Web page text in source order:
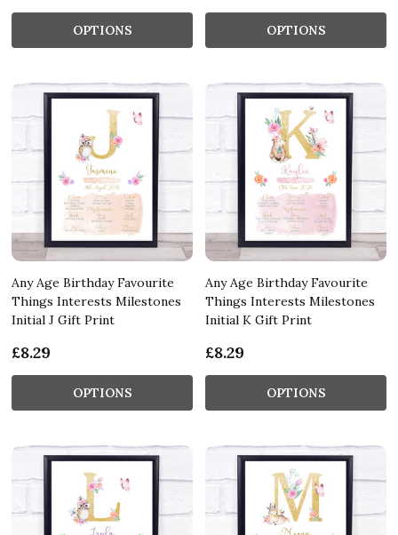
OPTIONS OPTIONS
Any Age Birthday Favourite
Things Interests Milestones
Initial J Gift Print
£8.29
OPTIONS
Any Age Birthday Favourite
Things Interests Milestones
Initial K Gift Print
£8.29
OPTIONS